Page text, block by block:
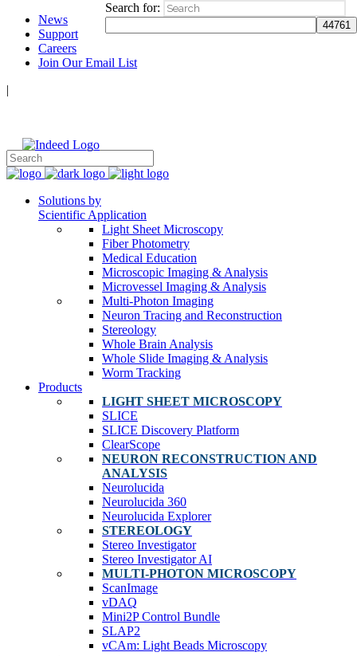
News
Support
Careers
Join Our Email List
|
Solutions by
Scientific Application
Light Sheet Microscopy
Fiber Photometry
Medical Education
Microscopic Imaging & Analysis
Microvessel Imaging & Analysis
Multi-Photon Imaging
Neuron Tracing and Reconstruction
Stereology
Whole Brain Analysis
Whole Slide Imaging & Analysis
Worm Tracking
Products
LIGHT SHEET MICROSCOPY
SLICE
SLICE Discovery Platform
ClearScope
NEURON RECONSTRUCTION AND
ANALYSIS
Neurolucida
Neurolucida 360
Neurolucida Explorer
STEREOLOGY
Stereo Investigator
Stereo Investigator AI
MULTI-PHOTON MICROSCOPY
ScanImage
vDAQ
Mini2P Control Bundle
SLAP2
vCAm: Light Beads Microscopy
Search for: